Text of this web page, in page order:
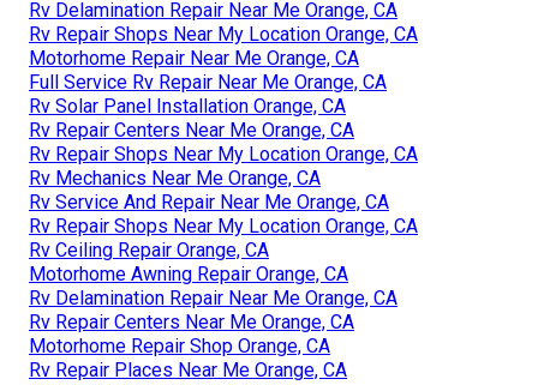
Rv Delamination Repair Near Me Orange, CA
Rv Repair Shops Near My Location Orange, CA
Motorhome Repair Near Me Orange, CA
Full Service Rv Repair Near Me Orange, CA
Rv Solar Panel Installation Orange, CA
Rv Repair Centers Near Me Orange, CA
Rv Repair Shops Near My Location Orange, CA
Rv Mechanics Near Me Orange, CA
Rv Service And Repair Near Me Orange, CA
Rv Repair Shops Near My Location Orange, CA
Rv Ceiling Repair Orange, CA
Motorhome Awning Repair Orange, CA
Rv Delamination Repair Near Me Orange, CA
Rv Repair Centers Near Me Orange, CA
Motorhome Repair Shop Orange, CA
Rv Repair Places Near Me Orange, CA